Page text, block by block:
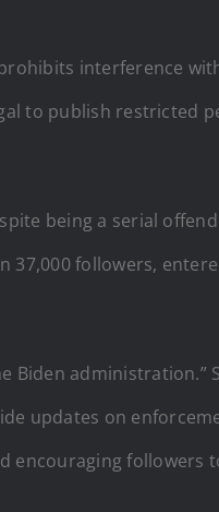
interference
to publish
being a serial
followers,
Biden administration.”
updates on
encouraging followers